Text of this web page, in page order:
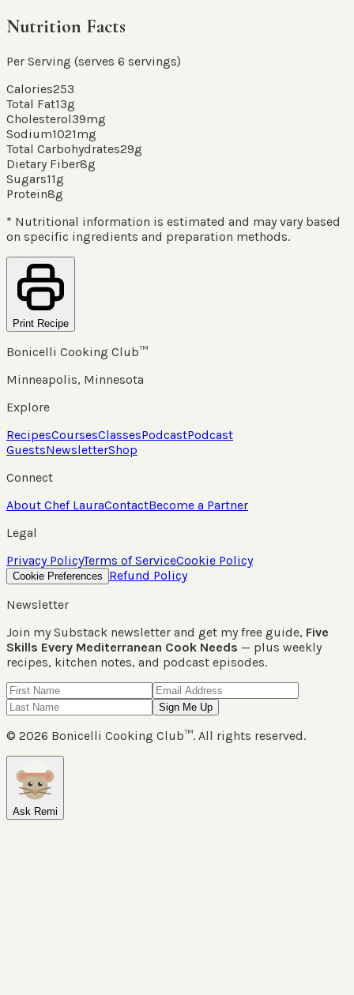
Nutrition Facts
Per Serving (serves 6 servings)
Calories253
Total Fat13g
Cholesterol39mg
Sodium1021mg
Total Carbohydrates29g
Dietary Fiber8g
Sugars11g
Protein8g
* Nutritional information is estimated and may vary based
on specific ingredients and preparation methods.
Print Recipe
Bonicelli Cooking Club™
Minneapolis, Minnesota
Explore
RecipesCoursesClassesPodcastPodcast
GuestsNewsletterShop
Connect
About Chef LauraContactBecome a Partner
Legal
Privacy PolicyTerms of ServiceCookie Policy
Cookie Preferences
Refund Policy
Newsletter
Join my Substack newsletter and get my free guide, Five
Skills Every Mediterranean Cook Needs — plus weekly
recipes, kitchen notes, and podcast episodes.
Sign Me Up
© 2026 Bonicelli Cooking Club™. All rights reserved.
Ask Remi